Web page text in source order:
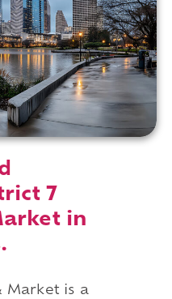
7
in
Market is a